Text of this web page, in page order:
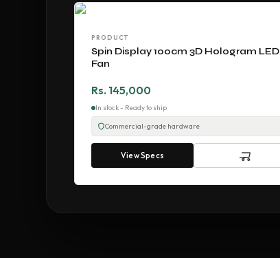
PRODUCT
Spin Display 100cm 3D Hologram LED
Fan
Rs. 145,000
In stock - Ready to ship
Commercial-grade hardware
View Specs